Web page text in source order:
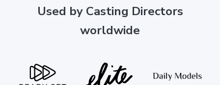
Used by Casting Directors
worldwide